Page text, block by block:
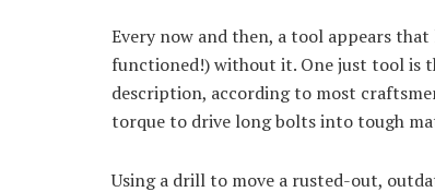
Every now and then, a tool appears
functioned!) without it. One just tool is
description, according to most
torque to drive long bolts into tough
Using a drill to move a rusted-out,